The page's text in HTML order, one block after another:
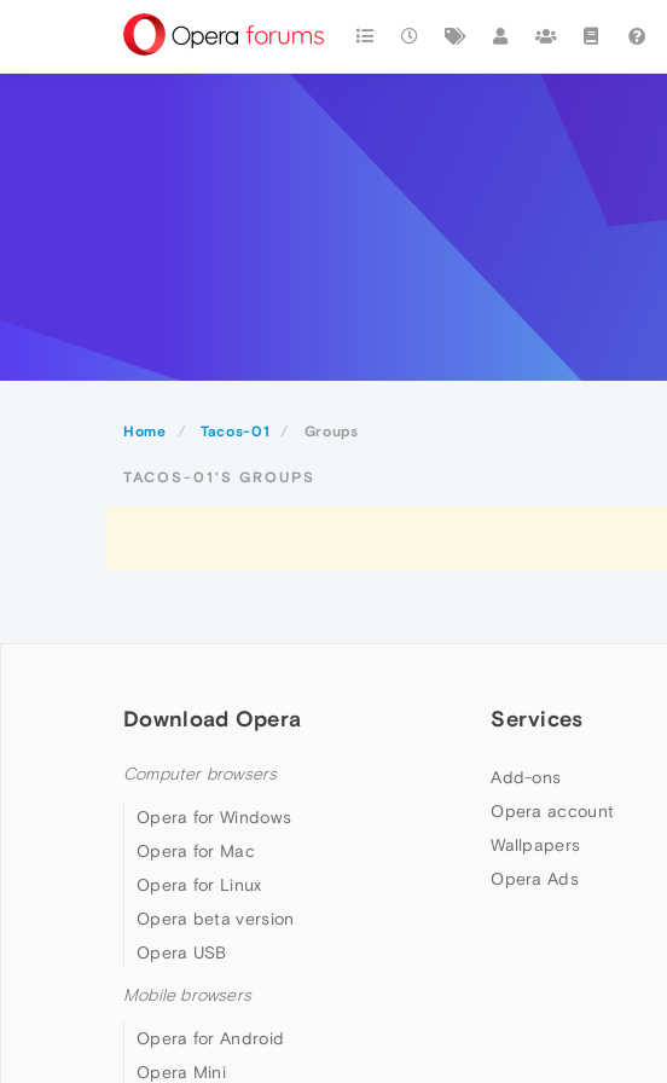
Home Tacos-01 Groups
TACOS-01'S GROUPS
Download Opera
Computer browsers
Opera for Windows
Opera for Mac
Opera for Linux
Opera beta version
Opera USB
Mobile browsers
Opera for Android
Opera Mini
Services
Add-ons
Opera account
Wallpapers
Opera Ads